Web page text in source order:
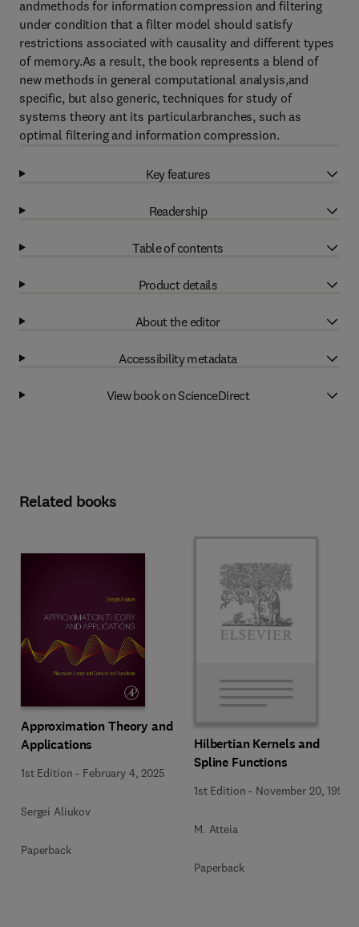
andmethods for information compression and filtering
under condition that a filter model should satisfy
restrictions associated with causality and different types
of memory.As a result, the book represents a blend of
new methods in general computational analysis,and
specific, but also generic, techniques for study of
systems theory ant its particularbranches, such as
optimal filtering and information compression.
Key features
Readership
Table of contents
Product details
About the editor
Accessibility metadata
View book on ScienceDirect
Related books
Approximation Theory and
Applications
1st Edition - February 4, 2025
Sergei Aliukov
Paperback
Hilbertian Kernels and
Spline Functions
1st Edition - November 20, 1992
M. Atteia
Paperback